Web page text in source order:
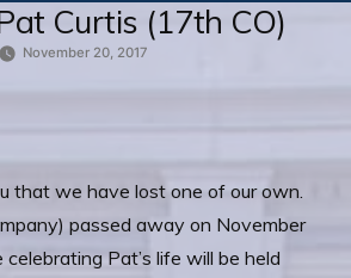
Curtis (17th CO)
November 20, 2017
that we have lost one of our own.
passed away on November
Pat’s life will be held